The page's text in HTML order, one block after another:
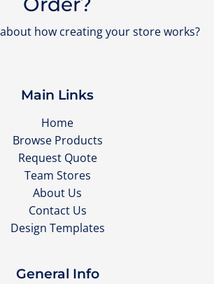
how creating your store works?
Main Links
Home
Browse Products
Request Quote
Team Stores
About Us
Contact Us
Design Templates
General Info